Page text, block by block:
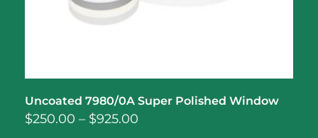
Uncoated 7980/0A Super Polished Window
$250.00 – $925.00